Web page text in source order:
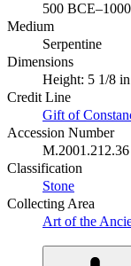
500
Medium
Serpentine
Dimensions
Height: 5 1/8
Credit Line
Gift of
Accession Number
M.2001.212.36
Classification
Stone
Collecting Area
Art of the